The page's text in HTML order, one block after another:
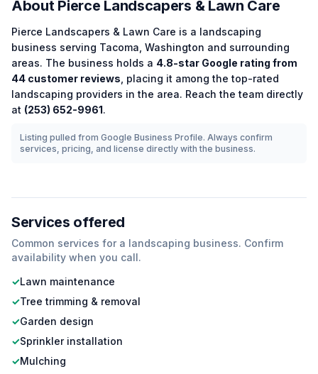
About Pierce Landscapers & Lawn Care
Pierce Landscapers & Lawn Care is a landscaping
business serving Tacoma Washington and surrounding
areas. The business holds a 4.8-star Google rating from
44 customer reviews , placing it among thetop-rated
landscaping providers in the area. Reach the team directly
at (253) 652-9961.
Listing pulled from Google Business Profile. Always confirm
services, pricing, and license directly with the business.
Services offered
Common services for a landscaping business. Confirm
availability when you call.
✓Lawn maintenance
✓Tree trimming & removal
✓Garden design
✓Sprinkler installation
✓Mulching